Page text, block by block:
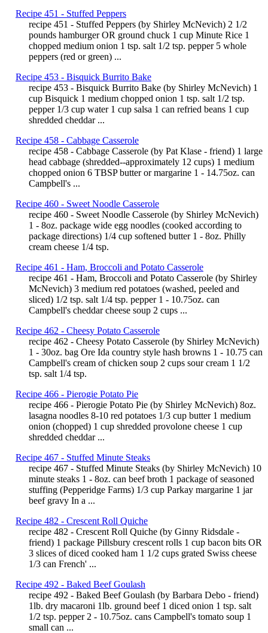
Recipe 451 - Stuffed Peppers
recipe 451 - Stuffed Peppers (by Shirley McNevich) 2 1/2
pounds hamburger OR ground chuck 1 cup Minute Rice 1
chopped medium onion 1 tsp. salt 1/2 tsp. pepper 5 whole
peppers (red or green) ...
Recipe 453 - Bisquick Burrito Bake
recipe 453 - Bisquick Burrito Bake (by Shirley McNevich) 1
cup Bisquick 1 medium chopped onion 1 tsp. salt 1/2 tsp.
pepper 1/3 cup water 1 cup salsa 1 can refried beans 1 cup
shredded cheddar ...
Recipe 458 - Cabbage Casserole
recipe 458 - Cabbage Casserole (by Pat Klase - friend) 1 large
head cabbage (shredded--approximately 12 cups) 1 medium
chopped onion 6 TBSP butter or margarine 1 - 14.75oz. can
Campbell's ...
Recipe 460 - Sweet Noodle Casserole
recipe 460 - Sweet Noodle Casserole (by Shirley McNevich)
1 - 8oz. package wide egg noodles (cooked according to
package directions) 1/4 cup softened butter 1 - 8oz. Philly
cream cheese 1/4 tsp.
Recipe 461 - Ham, Broccoli and Potato Casserole
recipe 461 - Ham, Broccoli and Potato Casserole (by Shirley
McNevich) 3 medium red potatoes (washed, peeled and
sliced) 1/2 tsp. salt 1/4 tsp. pepper 1 - 10.75oz. can
Campbell's cheddar cheese soup 2 cups ...
Recipe 462 - Cheesy Potato Casserole
recipe 462 - Cheesy Potato Casserole (by Shirley McNevich)
1 - 30oz. bag Ore Ida country style hash browns 1 - 10.75 can
Campbell's cream of chicken soup 2 cups sour cream 1 1/2
tsp. salt 1/4 tsp.
Recipe 466 - Pierogie Potato Pie
recipe 466 - Pierogie Potato Pie (by Shirley McNevich) 8oz.
lasagna noodles 8-10 red potatoes 1/3 cup butter 1 medium
onion (chopped) 1 cup shredded provolone cheese 1 cup
shredded cheddar ...
Recipe 467 - Stuffed Minute Steaks
recipe 467 - Stuffed Minute Steaks (by Shirley McNevich) 10
minute steaks 1 - 8oz. can beef broth 1 package of seasoned
stuffing (Pepperidge Farms) 1/3 cup Parkay margarine 1 jar
beef gravy In a ...
Recipe 482 - Crescent Roll Quiche
recipe 482 - Crescent Roll Quiche (by Ginny Ridsdale -
friend) 1 package Pillsbury crescent rolls 1 cup bacon bits OR
3 slices of diced cooked ham 1 1/2 cups grated Swiss cheese
1/3 can French' ...
Recipe 492 - Baked Beef Goulash
recipe 492 - Baked Beef Goulash (by Barbara Debo - friend)
1lb. dry macaroni 1lb. ground beef 1 diced onion 1 tsp. salt
1/2 tsp. pepper 2 - 10.75oz. cans Campbell's tomato soup 1
small can ...